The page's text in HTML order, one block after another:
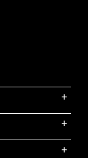
+
+
+